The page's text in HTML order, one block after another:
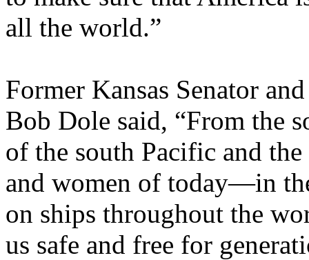
all the world.”
Former Kansas Senator
Bob Dole said, “From the
of the south Pacific and
and women of today—in
on ships throughout the
us safe and free for